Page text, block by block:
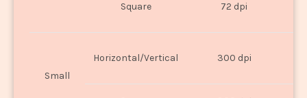
Square 72 dpi
Small
Horizontal/Vertical 300 dpi